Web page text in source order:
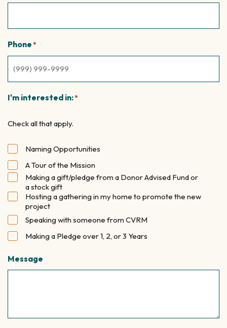
Phone *
I'm interested in:*
Check all that apply.
Naming Opportunities
A Tour of the Mission
Making a gift/pledge from a Donor Advised Fund or
a stock gift
Hosting a gathering in my home to promote the new
project
Speaking with someone from CVRM
Making a Pledge over 1, 2, or 3 Years
Message